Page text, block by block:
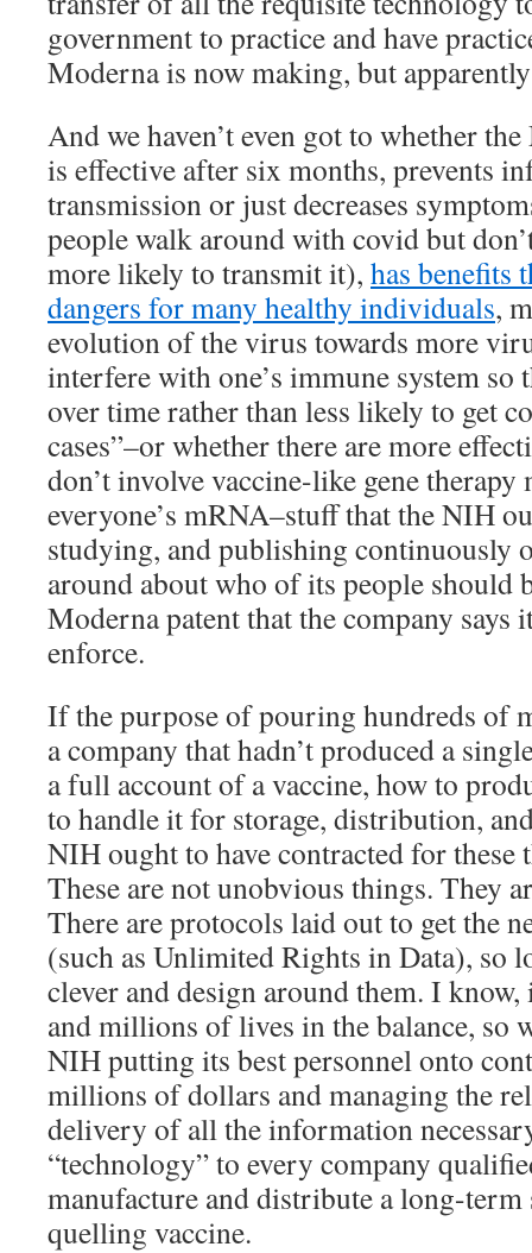
government to practice and have
Moderna is now making, but
And we haven’t even got to whether
is effective after six months, prevents
transmission or just decreases
people walk around with covid but
more likely to transmit it), has benefits
dangers for many healthy individuals,
evolution of the virus towards more
interfere with one’s immune system so
over time rather than less likely to get
cases”–or whether there are more
don’t involve vaccine-like gene therapy
everyone’s mRNA–stuff that the NIH
studying, and publishing continuously
around about who of its people should
Moderna patent that the company says
enforce.
If the purpose of pouring hundreds of
a company that hadn’t produced a
a full account of a vaccine, how to
to handle it for storage, distribution,
NIH ought to have contracted for these
These are not unobvious things. They
There are protocols laid out to get the
(such as Unlimited Rights in Data), so
clever and design around them. I know,
and millions of lives in the balance, so
NIH putting its best personnel onto
millions of dollars and managing the
delivery of all the information
“technology” to every company
manufacture and distribute a long-
quelling vaccine.